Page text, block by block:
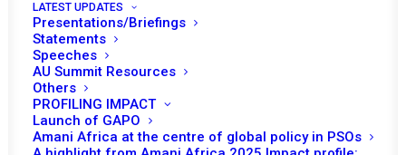
LATEST UPDATES
Presentations/Briefings
Statements
Speeches
AU Summit Resources
Others
PROFILING IMPACT
Launch of GAPO
Amani Africa at the centre of global policy in PSOs